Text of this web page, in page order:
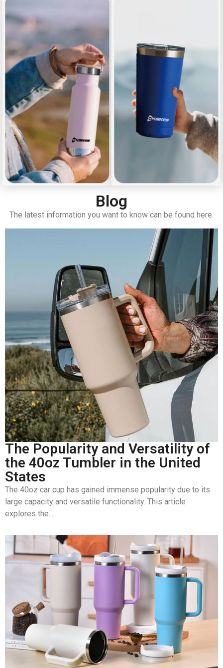
Blog
The latest information you want to know can be found here.
The Popularity and Versatility of
the 40oz Tumbler in the United
States
The 40oz car cup has gained immense popularity due to its
large capacity and versatile functionality. This article
explores the...